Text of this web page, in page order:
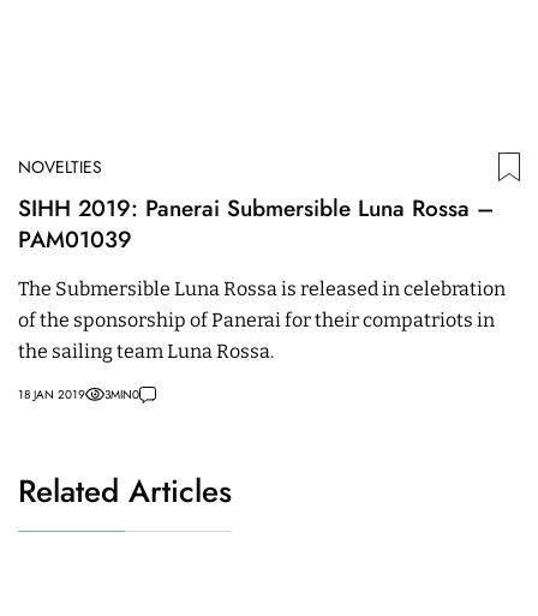
NOVELTIES
SIHH 2019: Panerai Submersible Luna Rossa –
PAM01039
The Submersible Luna Rossa is released in celebration
of the sponsorship of Panerai for their compatriots in
the sailing team Luna Rossa.
18 JAN 2019 3MIN0
Related Articles